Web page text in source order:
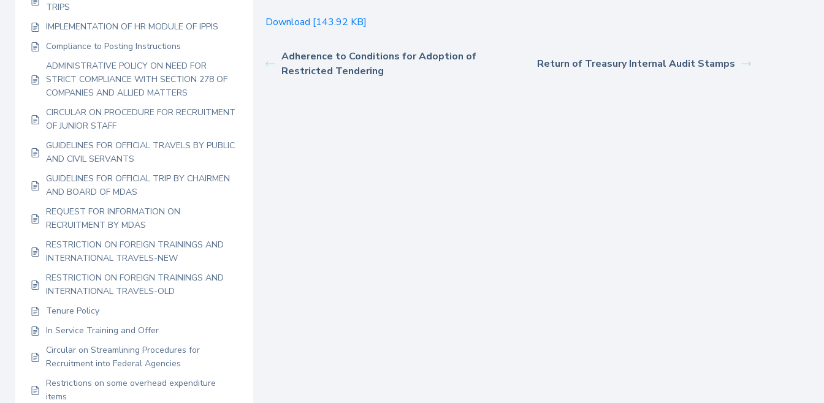
TRIPS
IMPLEMENTATION OF HR MODULE OF IPPIS
Compliance to Posting Instructions
ADMINISTRATIVE POLICY ON NEED FOR
STRICT COMPLIANCE WITH SECTION 278 OF
COMPANIES AND ALLIED MATTERS
CIRCULAR ON PROCEDURE FOR RECRUITMENT
OF JUNIOR STAFF
GUIDELINES FOR OFFICIAL TRAVELS BY PUBLIC
AND CIVIL SERVANTS
GUIDELINES FOR OFFICIAL TRIP BY CHAIRMEN
AND BOARD OF MDAS
REQUEST FOR INFORMATION ON
RECRUITMENT BY MDAS
RESTRICTION ON FOREIGN TRAININGS AND
INTERNATIONAL TRAVELS-NEW
RESTRICTION ON FOREIGN TRAININGS AND
INTERNATIONAL TRAVELS-OLD
Tenure Policy
In Service Training and Offer
Circular on Streamlining Procedures for
Recruitment into Federal Agencies
Restrictions on some overhead expenditure
items
Download [143.92 KB]
Adherence to Conditions for Adoption of
Restricted Tendering
Return of Treasury Internal Audit Stamps